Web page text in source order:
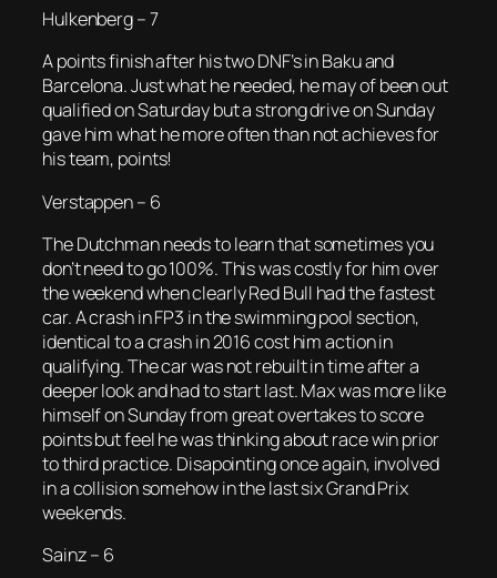
Hulkenberg – 7
A points finish after his two DNF’s in Baku and
Barcelona. Just what he needed, he may of been out
qualified on Saturday but a strong drive on Sunday
gave him what he more often than not achieves for
his team, points!
Verstappen – 6
The Dutchman needs to learn that sometimes you
don’t need to go 100%. This was costly for him over
the weekend when clearly Red Bull had the fastest
car. A crash in FP3 in the swimming pool section,
identical to a crash in 2016 cost him action in
qualifying. The car was not rebuilt in time after a
deeper look and had to start last. Max was more like
himself on Sunday from great overtakes to score
points but feel he was thinking about race win prior
to third practice. Disapointing once again, involved
in a collision somehow in the last six Grand Prix
weekends.
Sainz – 6